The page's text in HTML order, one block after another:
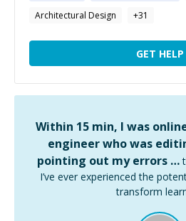
Architectural Design
+31
GET HELP
Within 15 min, I was
engineer who was
pointing out my errors …
I’ve ever experienced the
transform